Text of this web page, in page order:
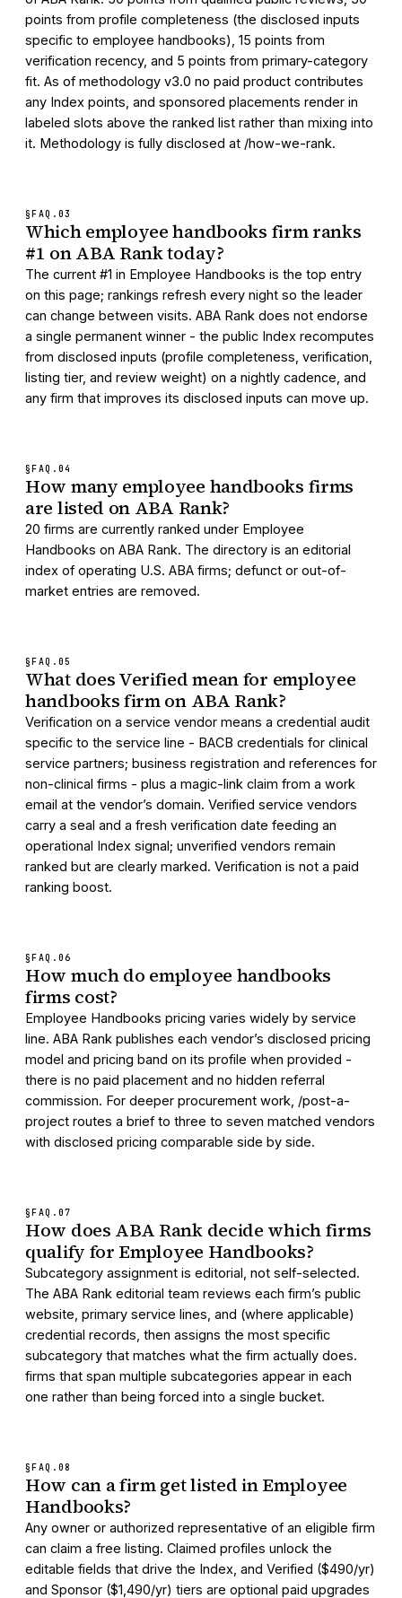
points from profile completeness (the disclosed inputs
specific to employee handbooks), 15 points from
verification recency, and 5 points from primary-category
fit. As of methodology v3.0 no paid product contributes
any Index points, and sponsored placements render in
labeled slots above the ranked list rather than mixing into
it. Methodology is fully disclosed at /how-we-rank.
§FAQ. 03
Which employee handbooks firm ranks
#1 on ABA Rank today?
The current #1 in Employee Handbooks is the top entry
on this page; rankings refresh every night so the leader
can change between visits. ABA Rank does not endorse
a single permanent winner - the public Index recomputes
from disclosed inputs (profile completeness, verification,
listing tier, and review weight) on a nightly cadence, and
any firm that improves its disclosed inputs can move up.
§FAQ. 04
How many employee handbooks firms
are listed on ABA Rank?
20 firms are currently ranked under Employee
Handbooks on ABA Rank. The directory is an editorial
index of operating U.S. ABA firms; defunct or out-of-
market entries are removed.
§FAQ. 05
What does Verified mean for employee
handbooks firm on ABA Rank?
Verification on a service vendor means a credential audit
specific to the service line - BACB credentials for clinical
service partners; business registration and references for
non-clinical firms - plus a magic-link claim from a work
email at the vendor’s domain. Verified service vendors
carry a seal and a fresh verification date feeding an
operational Index signal; unverified vendors remain
ranked but are clearly marked. Verification is not a paid
ranking boost.
§FAQ. 06
How much do employee handbooks
firms cost?
Employee Handbooks pricing varies widely by service
line. ABA Rank publishes each vendor’s disclosed pricing
model and pricing band on its profile when provided -
there is no paid placement and no hidden referral
commission. For deeper procurement work, /post-a-
project routes a brief to three to seven matched vendors
with disclosed pricing comparable side by side.
§FAQ. 07
How does ABA Rank decide which firms
qualify for Employee Handbooks?
Subcategory assignment is editorial, not self-selected.
The ABA Rank editorial team reviews each firm’s public
website, primary service lines, and (where applicable)
credential records, then assigns the most specific
subcategory that matches what the firm actually does.
firms that span multiple subcategories appear in each
one rather than being forced into a single bucket.
§FAQ. 08
How can a firm get listed in Employee
Handbooks?
Any owner or authorized representative of an eligible firm
can claim a free listing. Claimed profiles unlock the
editable fields that drive the Index, and Verified ($490/yr)
and Sponsor ($1,490/yr) tiers are optional paid upgrades